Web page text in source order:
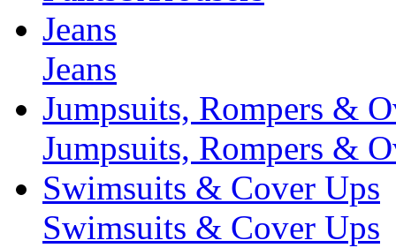
Jeans
Jeans
Jumpsuits, Rompers &
Jumpsuits, Rompers &
Swimsuits & Cover Ups
Swimsuits & Cover Ups